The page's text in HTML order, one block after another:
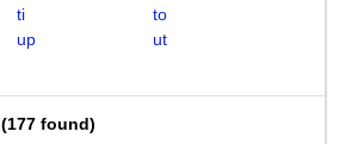
ti
to
up
ut
(177 found)